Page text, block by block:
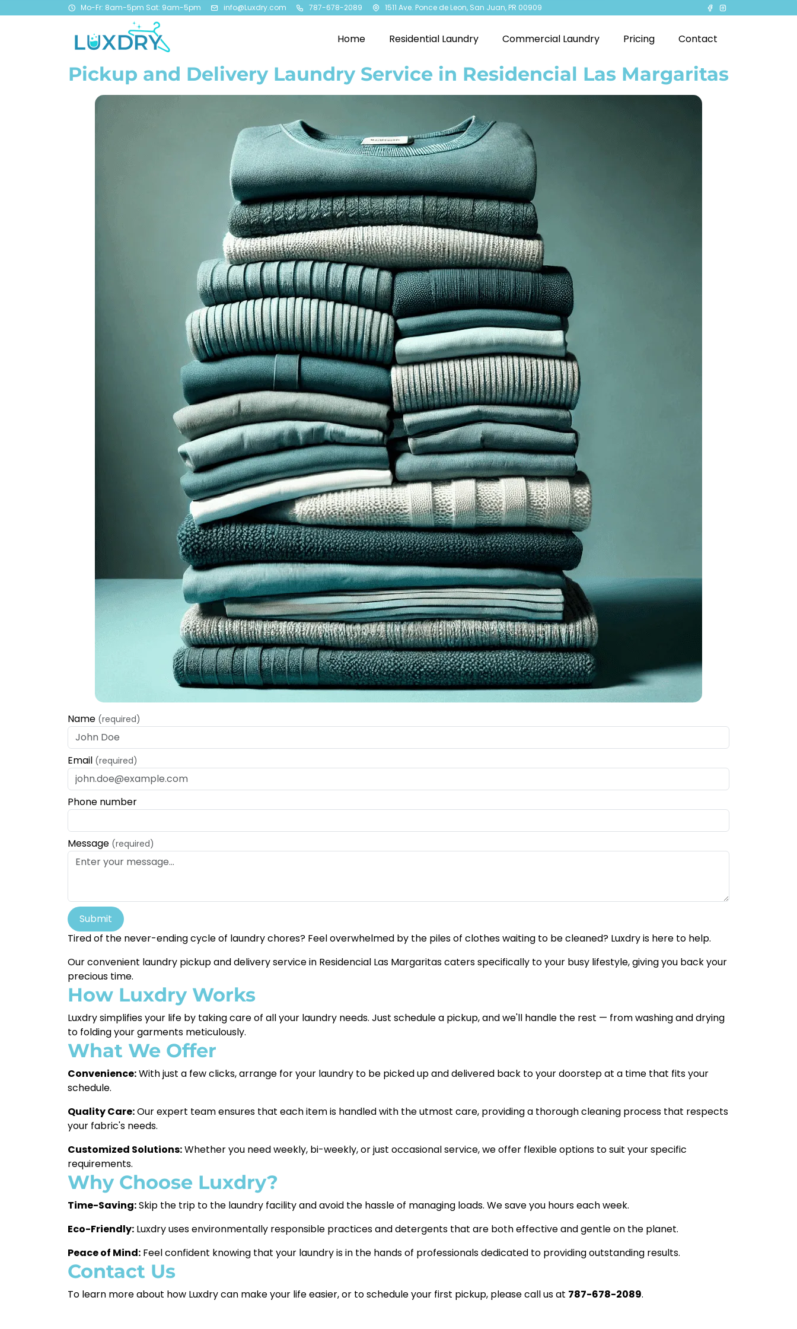
Mo-Fr: 8am-5pm Sat: 9am-5pm info@Luxdry.com 787-678-2089 1511 Ave. Ponce de Leon, San Juan, PR 00909
Home Residential Laundry Commercial Laundry Pricing Contact
Pickup and Delivery Laundry Service in Residencial Las Margaritas
Name (required)
Email (required)
Phone number
Message (required)
Submit
Tired of the never-ending cycle of laundry chores? Feel overwhelmed by the piles of clothes waiting to be cleaned? Luxdry is here to help.
Our convenient laundry pickup and delivery service in Residencial Las Margaritas caters specifically to your busy lifestyle, giving you back your
precious time.
How Luxdry Works
Luxdry simplifies your life by taking care of all your laundry needs. Just schedule a pickup, and we'll handle the rest — from washing and drying
to folding your garments meticulously.
What We Offer
Convenience:With just a few clicks, arrange for your laundry to be picked up and delivered back to your doorstep at a time that fits your
schedule.
Quality Care:Our expert team ensures that each item is handled with the utmost care, providing a thorough cleaning process that respects
your fabric's needs.
Customized Solutions:Whether you need weekly, bi-weekly, or just occasional service, we offer flexible options to suit your specific
requirements.
Why Choose Luxdry?
Time-Saving:Skip the trip to the laundry facility and avoid the hassle of managing loads. We save you hours each week.
Eco-Friendly: Luxdry uses environmentally responsible practices and detergents that are both effective and gentle on the planet.
Peace of Mind: Feel confident knowing that your laundry is in the hands of professionals dedicated to providing outstanding results.
Contact Us
To learn more about how Luxdry can make your life easier, or to schedule your first pickup, please call us at 787-678-2089.